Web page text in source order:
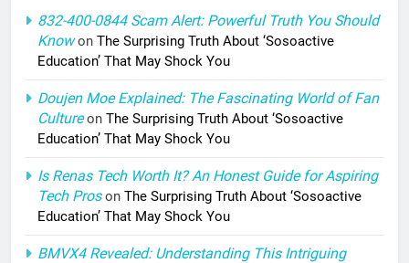
832-400-0844 Scam Alert: Powerful Truth You Should
Knowon The Surprising Truth About ‘Sosoactive
Education’ That May Shock You
Doujen Moe Explained: The Fascinating World of Fan
Cultureon The Surprising Truth About ‘Sosoactive
Education’ That May Shock You
Is Renas Tech Worth It? An Honest Guide for Aspiring
Tech Proson The Surprising Truth About ‘Sosoactive
Education’ That May Shock You
BMVX4 Revealed: Understanding This Intriguing